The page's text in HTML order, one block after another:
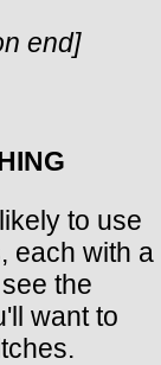
end]
to use
each with a
the
want to